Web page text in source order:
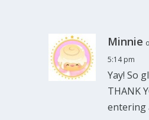
Minnie
5:14 pm
Yay! So
THANK
entering